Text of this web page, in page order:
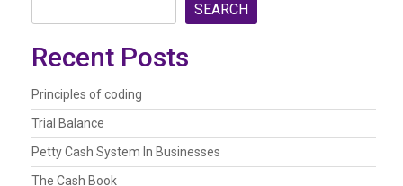
SEARCH
Recent Posts
Principles of coding
Trial Balance
Petty Cash System In Businesses
The Cash Book